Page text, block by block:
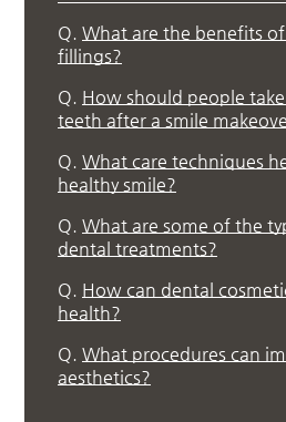
Q. What are the benefits
fillings?
Q. How should people
teeth after a smile
Q. What care techniques
healthy smile?
Q. What are some of the
dental treatments?
Q. How can dental
health?
Q. What procedures can
aesthetics?